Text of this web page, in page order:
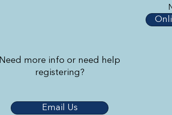
Need more info or need help
registering?
Email Us